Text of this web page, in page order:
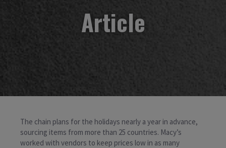
Article
The chain plans for the holidays nearly a year in advance,
sourcing items from more than 25 countries. Macy’s
worked with vendors to keep prices low in as many